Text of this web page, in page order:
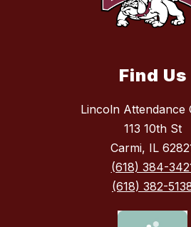
Find Us
Lincoln Attendance
113 10th St
Carmi, IL
(618) 384-
(618) 382-